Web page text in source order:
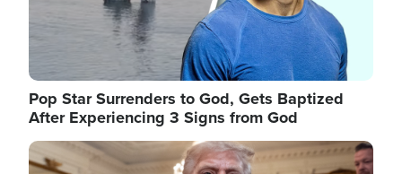
Pop Star Surrenders to God, Gets Baptized
After Experiencing 3 Signs from God
Image